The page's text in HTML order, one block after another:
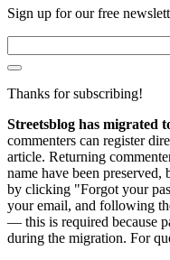
Sign up for our free
Thanks for subscribing!
Streetsblog has migrated
commenters can register
article. Returning
name have been
by clicking "Forgot your
your email, and following
— this is required because
during the migration. For